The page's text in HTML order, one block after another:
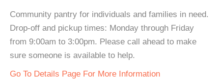
Community pantry for individuals and families in need.
Drop-off and pickup times: Monday through Friday
from 9:00am to 3:00pm. Please call ahead to make
sure someone is available to help.
Go To Details Page For More Information